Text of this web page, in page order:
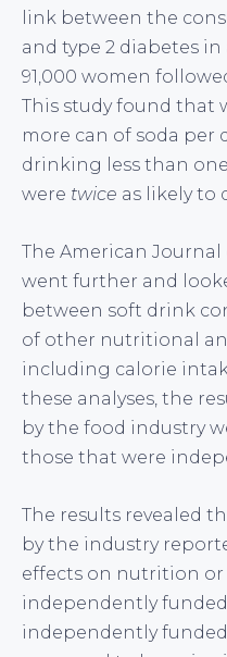
link between the
and type 2 diabetes
91,000 women
This study found that
more can of soda per
drinking less than
were twice as likely to
The American
went further and
between soft drink
of other nutritional
including calorie
these analyses, the
by the food industry
those that were
The results revealed
by the industry
effects on nutrition
independently funded
independently